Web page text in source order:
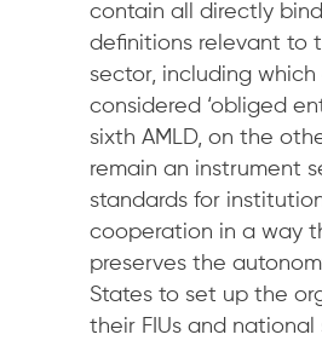
contain all directly
definitions relevant to
sector, including
considered ‘obliged
sixth AMLD, on the
remain an instrument
standards for
cooperation in a way
preserves the
States to set up the
their FIUs and national